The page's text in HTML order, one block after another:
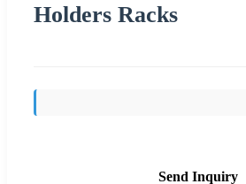
Holders Racks
Send Inquiry